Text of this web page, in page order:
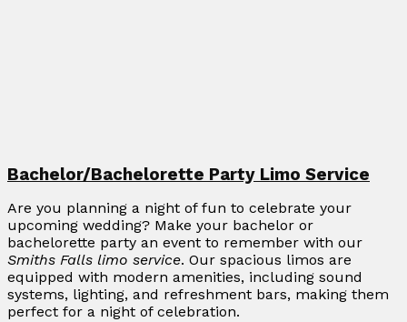
Bachelor/Bachelorette Party Limo Service
Are you planning a night of fun to celebrate your
upcoming wedding? Make your bachelor or
bachelorette party an event to remember with our
Smiths Falls limo service. Our spacious limos are
equipped with modern amenities, including sound
systems, lighting, and refreshment bars, making them
perfect for a night of celebration.